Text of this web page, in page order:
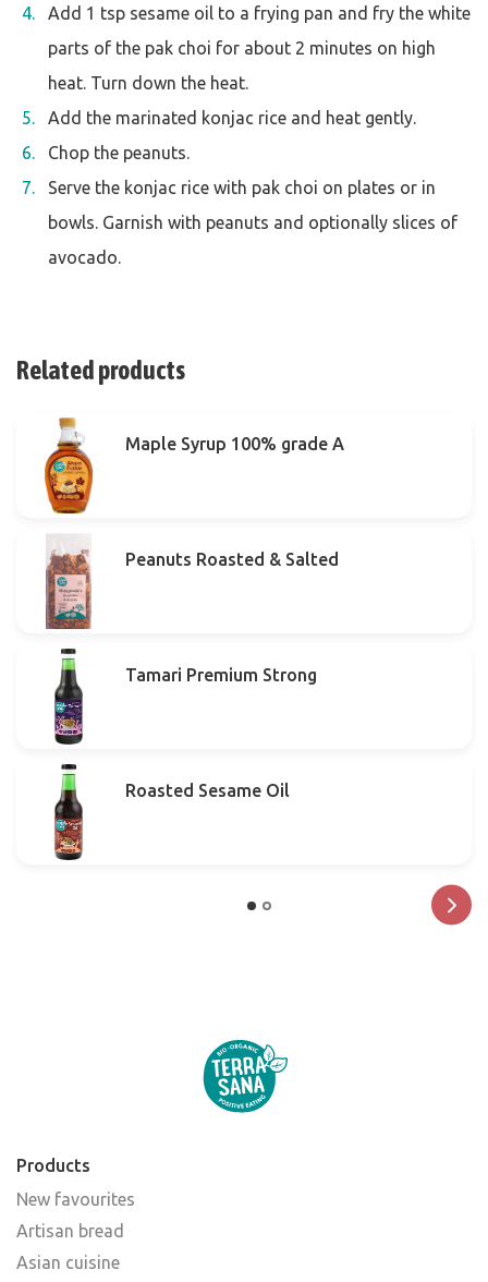
Add 1 tsp sesame oil to a frying pan and fry the white
parts of the pak choi for about 2 minutes on high
heat. Turn down the heat.
Add the marinated konjac rice and heat gently.
Chop the peanuts.
Serve the konjac rice with pak choi on plates or in
bowls. Garnish with peanuts and optionally slices of
avocado.
Related products
Maple Syrup 100% grade A
Peanuts Roasted & Salted
Tamari Premium Strong
Roasted Sesame Oil
Products
New favourites
Artisan bread
Asian cuisine